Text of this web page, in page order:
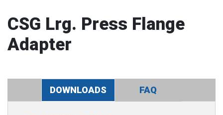
CSG Lrg. Press Flange
Adapter
DOWNLOADS FAQ